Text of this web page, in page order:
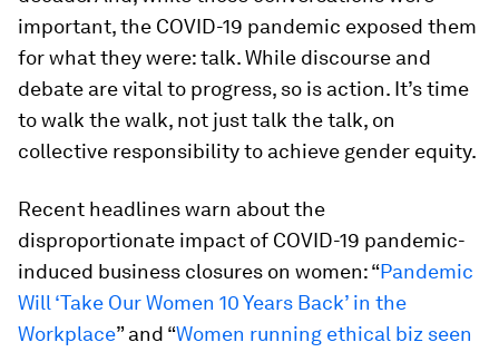
important, the COVID-19 pandemic exposed them
for what they were: talk. While discourse and
debate are vital to progress, so is action. It’s time
to walk the walk, not just talk the talk, on
collective responsibility to achieve gender equity.
Recent headlines warn about the
disproportionate impact of COVID-19 pandemic-
induced business closures on women: “Pandemic
Will ‘Take Our Women 10 Years Back’ in the
Workplace” and “Women running ethical biz seen